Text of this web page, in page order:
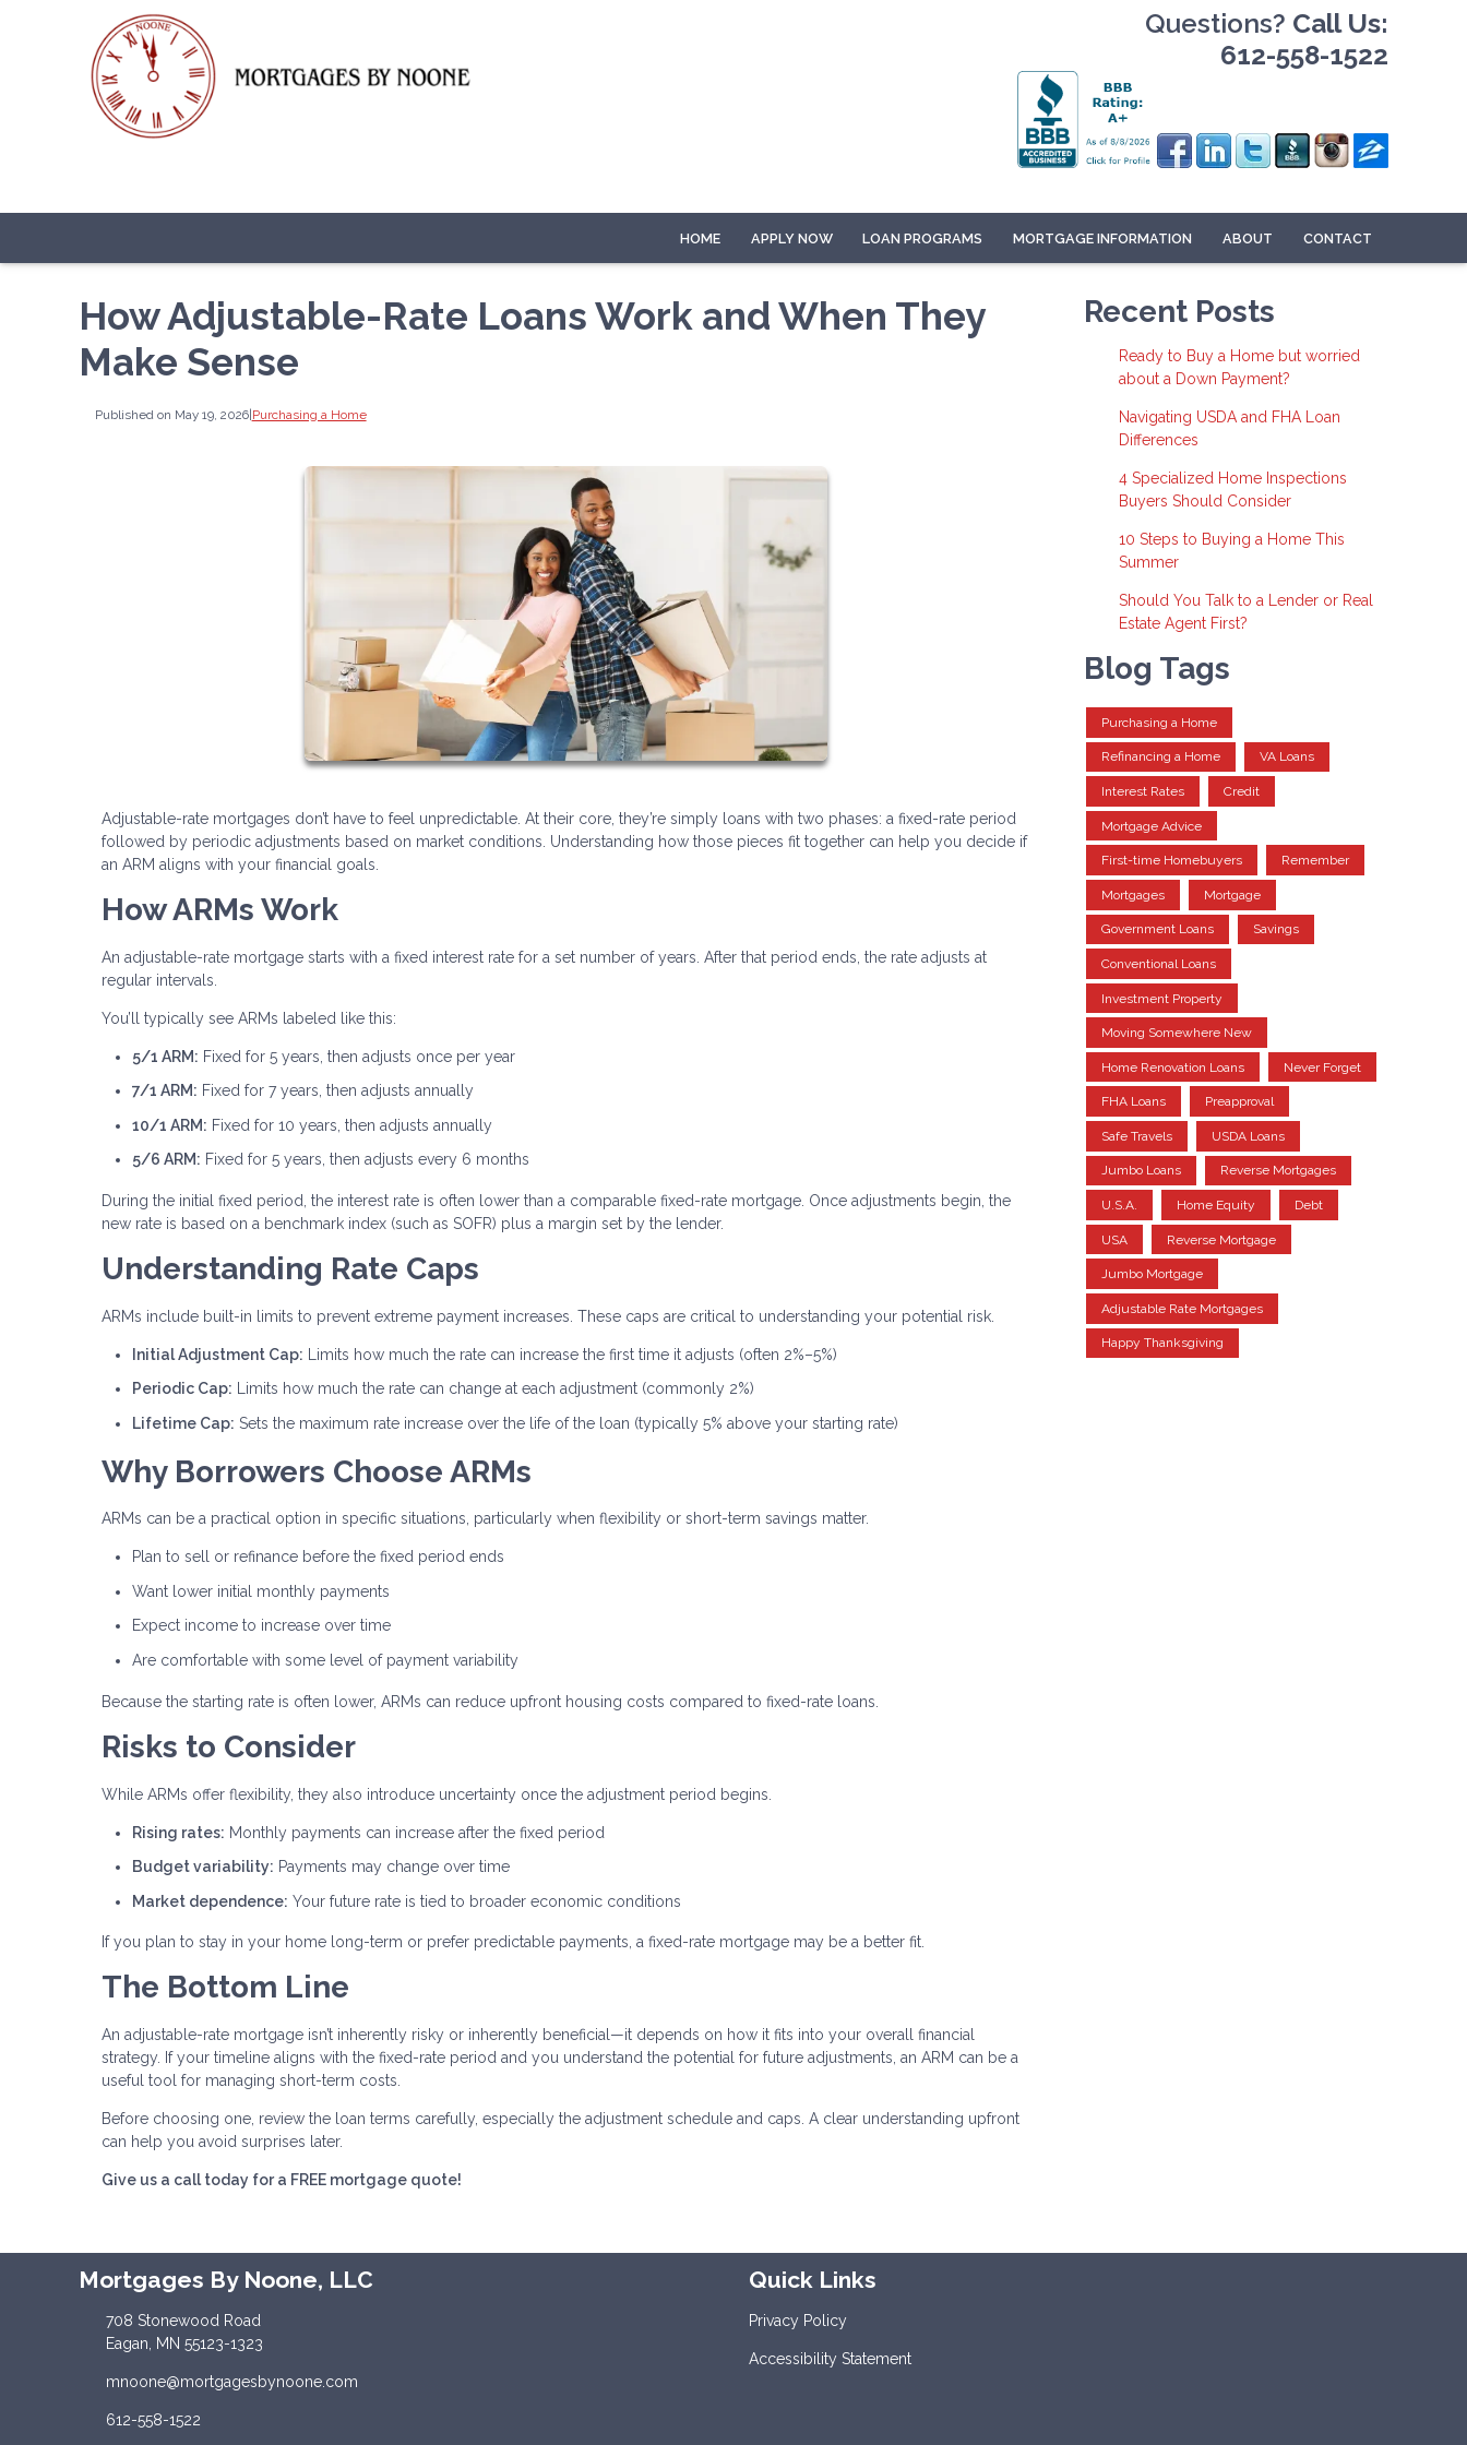
Questions? Call Us:
612-558-1522
HOME APPLY NOW LOAN PROGRAMS MORTGAGE INFORMATION ABOUT CONTACT
How Adjustable-Rate Loans Work and When They
Make Sense
Published on May 19, 2026| Purchasing a Home
Adjustable-rate mortgages don’t have to feel unpredictable. At their core, they’re simply loans with two phases: a fixed-rate period
followed by periodic adjustments based on market conditions. Understanding how those pieces fit together can help you decide if
an ARM aligns with your financial goals.
How ARMs Work
An adjustable-rate mortgage starts with a fixed interest rate for a set number of years. After that period ends, the rate adjusts at
regular intervals.
You’ll typically see ARMs labeled like this:
5/1 ARM: Fixed for 5 years, then adjusts once per year
7/1 ARM: Fixed for 7 years, then adjusts annually
10/1 ARM: Fixed for 10 years, then adjusts annually
5/6 ARM: Fixed for 5 years, then adjusts every 6 months
During the initial fixed period, the interest rate is often lower than a comparable fixed-rate mortgage. Once adjustments begin, the
new rate is based on a benchmark index (such as SOFR) plus a margin set by the lender.
Understanding Rate Caps
ARMs include built-in limits to prevent extreme payment increases. These caps are critical to understanding your potential risk.
Initial Adjustment Cap: Limits how much the rate can increase the first time it adjusts (often 2%–5%)
Periodic Cap: Limits how much the rate can change at each adjustment (commonly 2%)
Lifetime Cap: Sets the maximum rate increase over the life of the loan (typically 5% above your starting rate)
Why Borrowers Choose ARMs
ARMs can be a practical option in specific situations, particularly when flexibility or short-term savings matter.
Plan to sell or refinance before the fixed period ends
Want lower initial monthly payments
Expect income to increase over time
Are comfortable with some level of payment variability
Because the starting rate is often lower, ARMs can reduce upfront housing costs compared to fixed-rate loans.
Risks to Consider
While ARMs offer flexibility, they also introduce uncertainty once the adjustment period begins.
Rising rates: Monthly payments can increase after the fixed period
Budget variability: Payments may change over time
Market dependence: Your future rate is tied to broader economic conditions
If you plan to stay in your home long-term or prefer predictable payments, a fixed-rate mortgage may be a better fit.
The Bottom Line
An adjustable-rate mortgage isn’t inherently risky or inherently beneficial—it depends on how it fits into your overall financial
strategy. If your timeline aligns with the fixed-rate period and you understand the potential for future adjustments, an ARM can be a
useful tool for managing short-term costs.
Before choosing one, review the loan terms carefully, especially the adjustment schedule and caps. A clear understanding upfront
can help you avoid surprises later.
Give us a call today for a FREE mortgage quote!
Recent Posts
Ready to Buy a Home but worried
about a Down Payment?
Navigating USDA and FHA Loan
Differences
4 Specialized Home Inspections
Buyers Should Consider
10 Steps to Buying a Home This
Summer
Should You Talk to a Lender or Real
Estate Agent First?
Blog Tags
Purchasing a Home
Refinancing a Home VA Loans
Interest Rates Credit
Mortgage Advice
First-time Homebuyers Remember
Mortgages Mortgage
Government Loans Savings
Conventional Loans
Investment Property
Moving Somewhere New
Home Renovation Loans Never Forget
FHA Loans Preapproval
Safe Travels USDA Loans
Jumbo Loans Reverse Mortgages
U.S.A. Home Equity Debt
USA Reverse Mortgage
Jumbo Mortgage
Adjustable Rate Mortgages
Happy Thanksgiving
Mortgages By Noone, LLC
708 Stonewood Road
Eagan, MN 55123-1323
mnoone@mortgagesbynoone.com
612-558-1522
Quick Links
Privacy Policy
Accessibility Statement